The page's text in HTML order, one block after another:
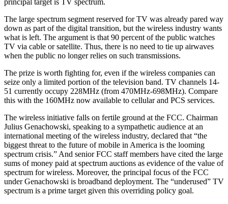
The large spectrum segment reserved for TV was already pared way
down as part of the digital transition, but the wireless industry wants
what is left. The argument is that 90 percent of the public watches
TV via cable or satellite. Thus, there is no need to tie up airwaves
when the public no longer relies on such transmissions.
The prize is worth fighting for, even if the wireless companies can
seize only a limited portion of the television band. TV channels 14-
51 currently occupy 228MHz (from 470MHz-698MHz). Compare
this with the 160MHz now available to cellular and PCS services.
The wireless initiative falls on fertile ground at the FCC. Chairman
Julius Genachowski, speaking to a sympathetic audience at an
international meeting of the wireless industry, declared that “the
biggest threat to the future of mobile in America is the looming
spectrum crisis.” And senior FCC staff members have cited the large
sums of money paid at spectrum auctions as evidence of the value of
spectrum for wireless. Moreover, the principal focus of the FCC
under Genachowski is broadband deployment. The “underused” TV
spectrum is a prime target given this overriding policy goal.